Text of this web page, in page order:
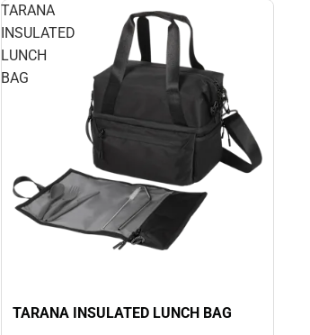
TARANA
INSULATED
LUNCH
BAG
TARANA INSULATED LUNCH BAG